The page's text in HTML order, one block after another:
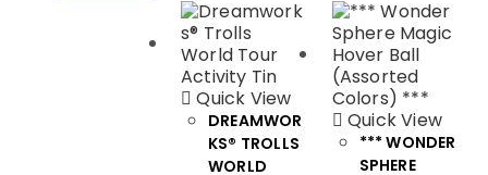
Quick View
DREAMWOR
KS® TROLLS
WORLD
Quick View
*** WONDER
SPHERE